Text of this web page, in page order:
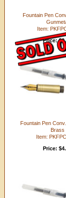
Fountain Pen
Item:
Price:
Fountain Pen
Brass
Item:
Price: